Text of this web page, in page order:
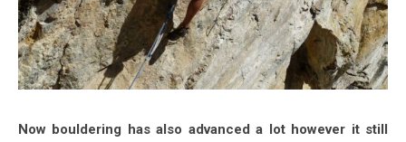
Now bouldering has also advanced a lot however it still